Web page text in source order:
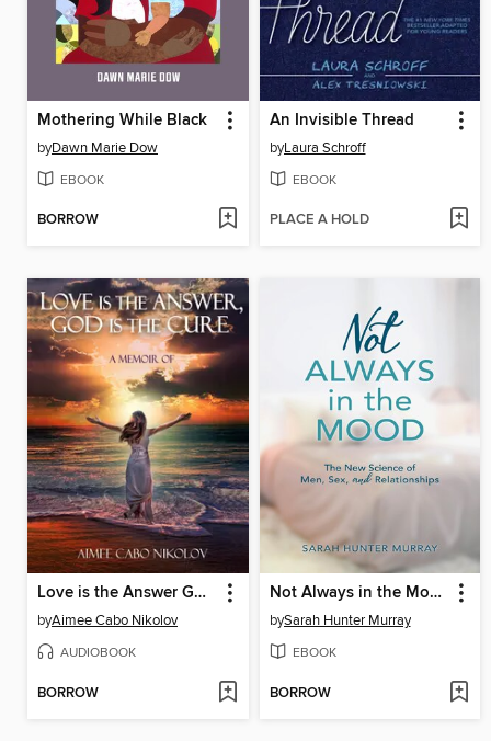
Mothering While Black
byDawn Marie Dow
EBOOK
BORROW
An Invisible Thread
byLaura Schroff
EBOOK
PLACE A HOLD
Love is the Answer God is the Cure
byAimee Cabo Nikolov
AUDIOBOOK
BORROW
Not Always in the Mood
bySarah Hunter Murray
EBOOK
BORROW